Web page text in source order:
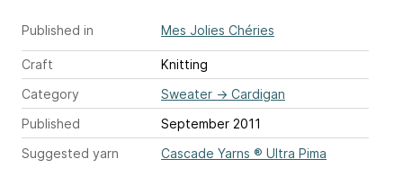
Published in Mes Jolies Chéries
Craft
Knitting
Category
Sweater → Cardigan
Published
September 2011
Suggested yarn
Cascade Yarns ® Ultra Pima